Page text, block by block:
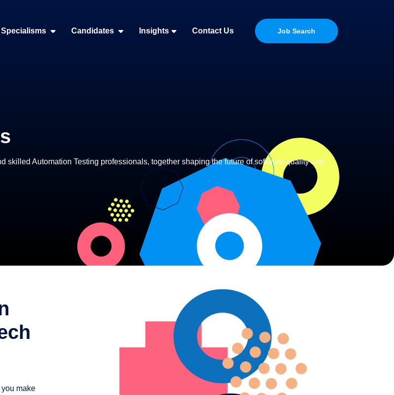
Specialisms Candidates Insights Contact Us Job Search
skilled Automation Testing professionals, together shaping the future of software quality and
make